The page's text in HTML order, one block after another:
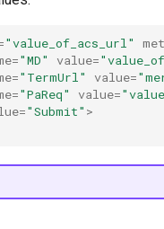
"value_of_acs_url"
="MD" value=
="TermUrl" value=
="PaReq" value=
="Submit" >